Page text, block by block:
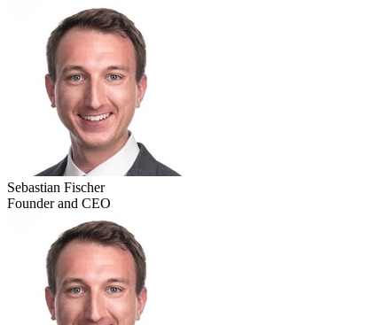
Sebastian Fischer
Founder and CEO